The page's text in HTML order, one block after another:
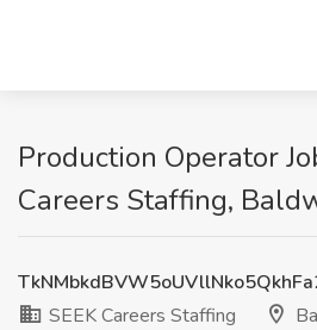
Production Operator
Careers Staffing,
SEEK Careers Staffing